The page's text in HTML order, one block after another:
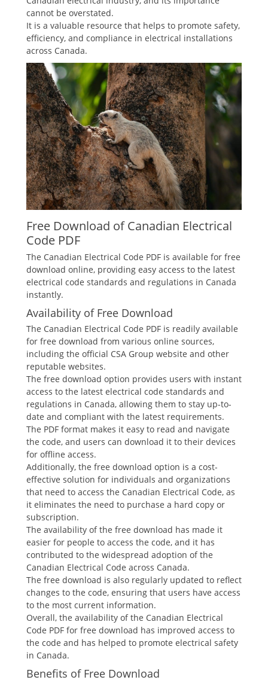
cannot be overstated.
It is a valuable resource that helps to promote safety,
efficiency, and compliance in electrical installations
across Canada.
Free Download of Canadian Electrical
Code PDF
The Canadian Electrical Code PDF is available for free
download online, providing easy access to the latest
electrical code standards and regulations in Canada
instantly.
Availability of Free Download
The Canadian Electrical Code PDF is readily available
for free download from various online sources,
including the official CSA Group website and other
reputable websites.
The free download option provides users with instant
access to the latest electrical code standards and
regulations in Canada, allowing them to stay up-to-
date and compliant with the latest requirements.
The PDF format makes it easy to read and navigate
the code, and users can download it to their devices
for offline access.
Additionally, the free download option is a cost-
effective solution for individuals and organizations
that need to access the Canadian Electrical Code, as
it eliminates the need to purchase a hard copy or
subscription.
The availability of the free download has made it
easier for people to access the code, and it has
contributed to the widespread adoption of the
Canadian Electrical Code across Canada.
The free download is also regularly updated to reflect
changes to the code, ensuring that users have access
to the most current information.
Overall, the availability of the Canadian Electrical
Code PDF for free download has improved access to
the code and has helped to promote electrical safety
in Canada.
Benefits of Free Download